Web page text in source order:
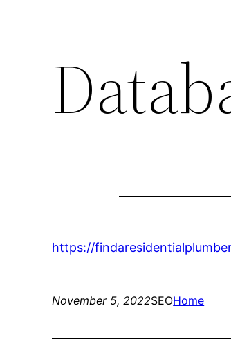
https://
November 5, 2022SEOHome